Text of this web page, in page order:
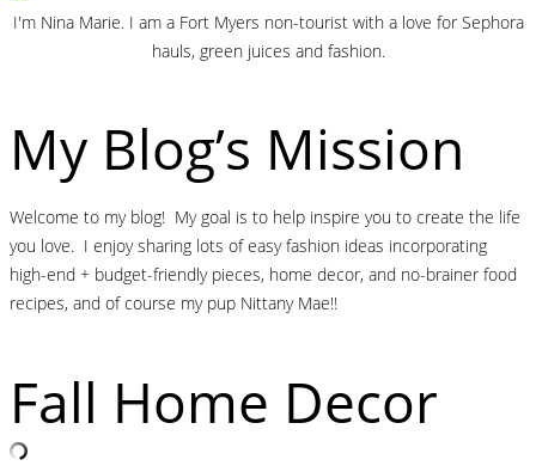
I'm Nina Marie. I am a Fort Myers non-tourist with a love for Sephora
hauls, green juices and fashion.
My Blog’s Mission
Welcome to my blog! My goal is to help inspire you to create the life
you love. I enjoy sharing lots of easy fashion ideas incorporating
high-end + budget-friendly pieces, home decor, and no-brainer food
recipes, and of course my pup Nittany Mae!!
Fall Home Decor